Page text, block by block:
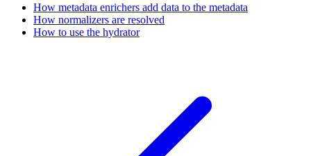
How metadata enrichers add data to the metadata
How normalizers are resolved
How to use the hydrator